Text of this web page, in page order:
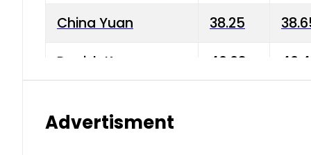
China Yuan 38.25
Danish Krone 40.03
Advertisment